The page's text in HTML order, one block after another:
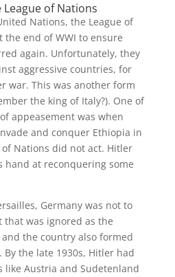
of Nations
Nations, the League of
the end of WWI to ensure
again. Unfortunately, they
aggressive countries, for
war. This was another form
the king of Italy?). One of
appeasement was when
and conquer Ethiopia in
Nations did not act. Hitler
hand at reconquering some
Germany was not to
that was ignored as the
the country also formed
By the late 1930s, Hitler had
like Austria and Sudetenland